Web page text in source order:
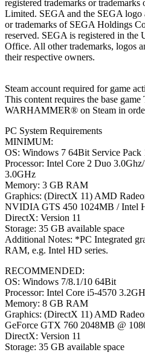
registered trademarks or
Limited. SEGA and the SEGA logo
or trademarks of SEGA Holdings
reserved. SEGA is registered in the
Office. All other trademarks, logos
their respective owners.
Steam account required for game
This content requires the base
WARHAMMER® on Steam in
PC System Requirements
MINIMUM:
OS: Windows 7 64Bit Service Pack
Processor: Intel Core 2 Duo
3.0GHz
Memory: 3 GB RAM
Graphics: (DirectX 11) AMD
NVIDIA GTS 450 1024MB / Intel
DirectX: Version 11
Storage: 35 GB available space
Additional Notes: *PC Integrated
RAM, e.g. Intel HD series.
RECOMMENDED:
OS: Windows 7/8.1/10 64Bit
Processor: Intel Core i5-4570
Memory: 8 GB RAM
Graphics: (DirectX 11) AMD
GeForce GTX 760 2048MB @
DirectX: Version 11
Storage: 35 GB available space